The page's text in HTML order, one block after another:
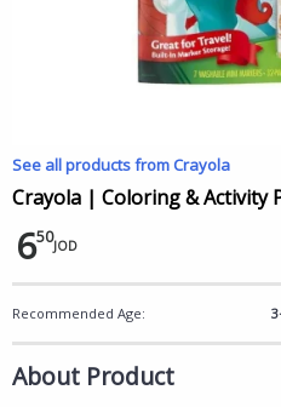
See all products from Crayola
Crayola | Coloring & Activity
650JOD
Recommended Age:
About Product